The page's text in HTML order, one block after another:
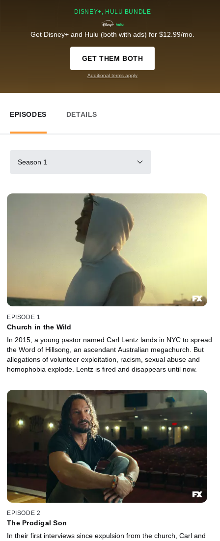
DISNEY+, HULU BUNDLE
Get Disney+ and Hulu (both with ads) for $12.99/mo.
GET THEM BOTH
Additional terms apply
EPISODES DETAILS
Season 1
EPISODE 1
Church in the Wild
In 2015, a young pastor named Carl Lentz lands in NYC to spread
the Word of Hillsong, an ascendant Australian megachurch. But
allegations of volunteer exploitation, racism, sexual abuse and
homophobia explode. Lentz is fired and disappears until now.
EPISODE 2
The Prodigal Son
In their first interviews since expulsion from the church, Carl and